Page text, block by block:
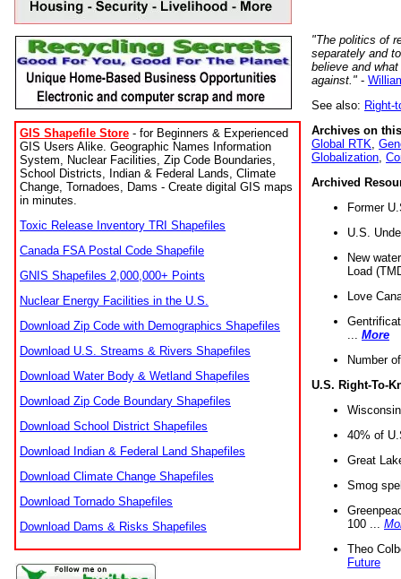
GIS Shapefile Store - for Beginners & Experienced
GIS Users Alike. Geographic Names Information
System, Nuclear Facilities, Zip Code Boundaries,
School Districts, Indian & Federal Lands, Climate
Change, Tornadoes, Dams - Create digital GIS maps
in minutes.
Toxic Release Inventory TRI Shapefiles
Canada FSA Postal Code Shapefile
GNIS Shapefiles 2,000,000+ Points
Nuclear Energy Facilities in the U.S.
Download Zip Code with Demographics Shapefiles
Download U.S. Streams & Rivers Shapefiles
Download Water Body & Wetland Shapefiles
Download Zip Code Boundary Shapefiles
Download School District Shapefiles
Download Indian & Federal Land Shapefiles
Download Climate Change Shapefiles
Download Tornado Shapefiles
Download Dams & Risks Shapefiles
"The politics of
separately and
believe and
against." -
See also: Right-
Archives on
Global RTK
Globalization
Archived
Former
U.S.
New
Load
Love
More
Number
U.S. Right-To-
40% of
Great
Smog
100 ...
Theo
Future